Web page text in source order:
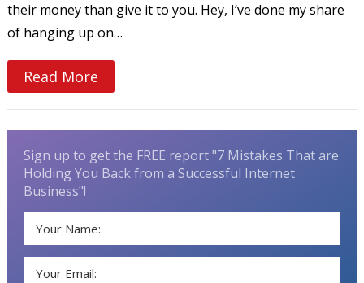
their money than give it to you. Hey, I’ve done my share
of hanging up on…
Read More
Sign up to get the FREE report "7 Mistakes That are
Holding You Back from a Successful Internet
Business"!